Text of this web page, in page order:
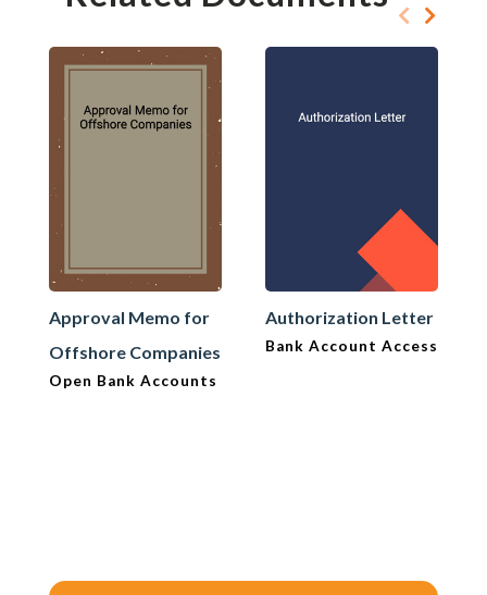
Approval Memo for
Offshore Companies
Open Bank Accounts
Authorization Letter
Bank Account Access